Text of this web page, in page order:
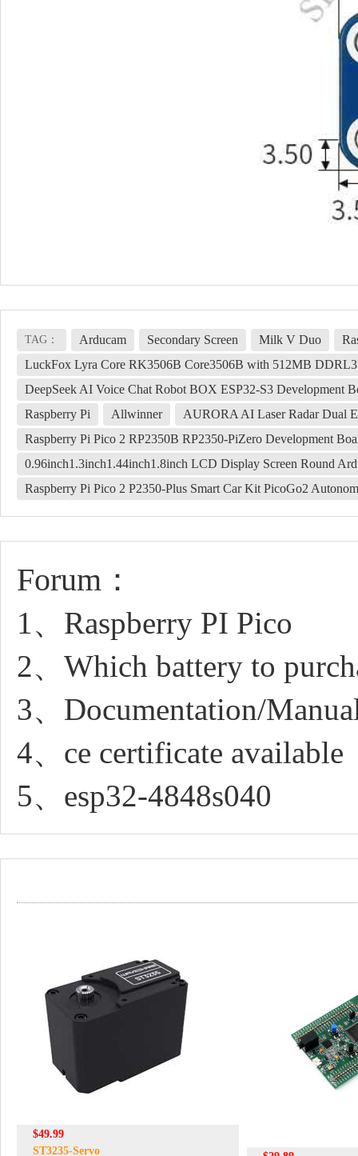
TAG： Arducam Secondary Screen Milk V Duo
LuckFox Lyra Core RK3506B Core3506B with 512MB
DeepSeek AI Voice Chat Robot BOX ESP32-S3 Development
Raspberry Pi
Allwinner
AURORA AI Laser Radar Dual
Raspberry Pi Pico 2 RP2350B RP2350-PiZero Development
0.96inch1.3inch1.44inch1.8inch LCD Display Screen Round
Raspberry Pi Pico 2 P2350-Plus Smart Car Kit PicoGo2
Forum：
1、Raspberry PI Pico
2、Which battery to
3、Documentation/
4、ce certificate available
5、esp32-4848s040
$49.99
ST3235-Servo